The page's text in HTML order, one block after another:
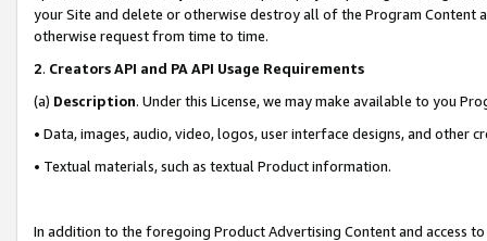
your Site and delete or otherwise destroy all of the Program Content
otherwise request from time to time.
2. Creators API and PA API Usage Requirements
(a) Description. Under this License, we may make available to you
• Data, images, audio, video, logos, user interface designs, and other
• Textual materials, such as textual Product information.
In addition to the foregoing Product Advertising Content and access